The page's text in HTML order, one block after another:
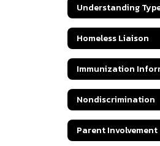
Homeless Liaison
Immunization
Nondiscrimination
Parent Involvement